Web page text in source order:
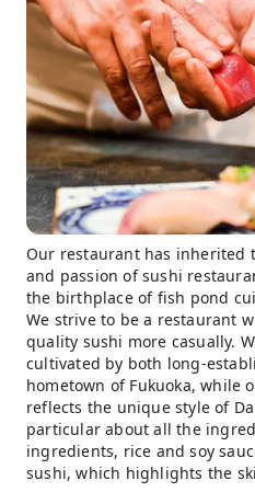
Our restaurant has inherited
and passion of sushi
the birthplace of fish pond
We strive to be a restaurant
quality sushi more casually.
cultivated by both long-
hometown of Fukuoka,
reflects the unique style of
particular about all the
ingredients, rice and soy
sushi, which highlights the